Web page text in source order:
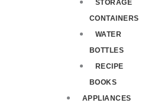
STORAGE
CONTAINERS
WATER
BOTTLES
RECIPE
BOOKS
APPLIANCES